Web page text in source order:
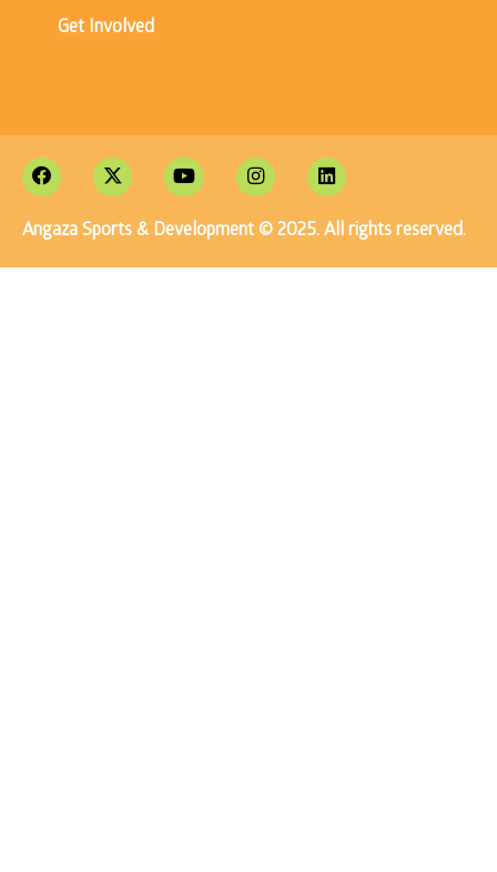
Get Involved
Angaza Sports & Development © 2025. All rights reserved.